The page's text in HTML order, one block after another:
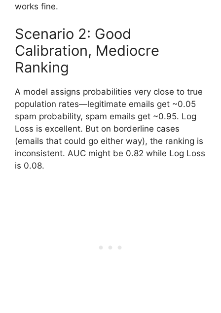
works fine.
Scenario 2: Good
Calibration, Mediocre
Ranking
A model assigns probabilities very close to true
population rates—legitimate emails get ~0.05
spam probability, spam emails get ~0.95. Log
Loss is excellent. But on borderline cases
(emails that could go either way), the ranking is
inconsistent. AUC might be 0.82 while Log Loss
is 0.08.